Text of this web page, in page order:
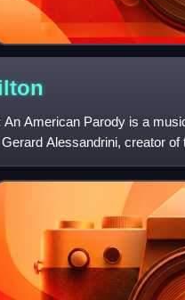
An American Parody is a
Alessandrini, creator
several other m